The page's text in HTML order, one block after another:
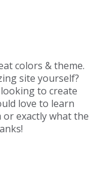
colors & theme.
site yourself?
looking to create
love to learn
exactly what the